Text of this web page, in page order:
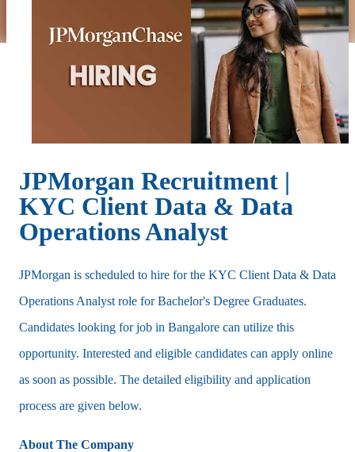
JPMorgan Recruitment |
KYC Client Data & Data
Operations Analyst
JPMorgan is scheduled to hire for the KYC Client Data & Data
Operations Analyst role for Bachelor's Degree Graduates.
Candidates looking for job in Bangalore can utilize this
opportunity. Interested and eligible candidates can apply online
as soon as possible. The detailed eligibility and application
process are given below.
About The Company